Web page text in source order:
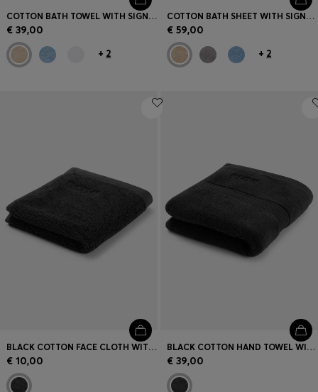
COTTON BATH TOWEL WITH SIGNATURE-STRIPE BORDER
€ 39,00
+ 2
COTTON BATH SHEET WITH SIGNATURE STRIPE
€ 59,00
+ 2
BLACK COTTON FACE CLOTH WITH EMBROIDERED LOGO
€ 10,00
BLACK COTTON HAND TOWEL WITH EMBROIDERED LOGO
€ 39,00